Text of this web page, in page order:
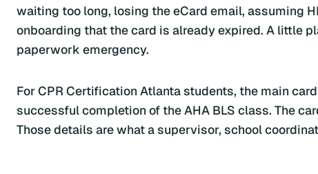
waiting too long, losing the eCard email, assuming
onboarding that the card is already expired. A little
paperwork emergency.
For CPR Certification Atlanta students, the main
successful completion of the AHA BLS class. The
Those details are what a supervisor, school